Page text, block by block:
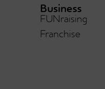
Business
FUNraising
Franchise